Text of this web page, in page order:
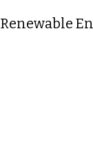
Renewable